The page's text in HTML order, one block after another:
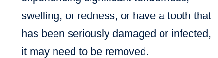
swelling, or redness, or have a tooth that
has been seriously damaged or infected,
it may need to be removed.